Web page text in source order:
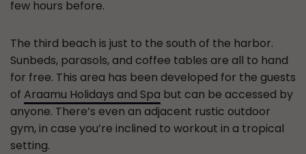
few hours before.
The third beach is just to the south of the harbor.
Sunbeds, parasols, and coffee tables are all to hand
for free. This area has been developed for the guests
of Araamu Holidays and Spa but can be accessed by
anyone. There’s even an adjacent rustic outdoor
gym, in case you’re inclined to workout in a tropical
setting.